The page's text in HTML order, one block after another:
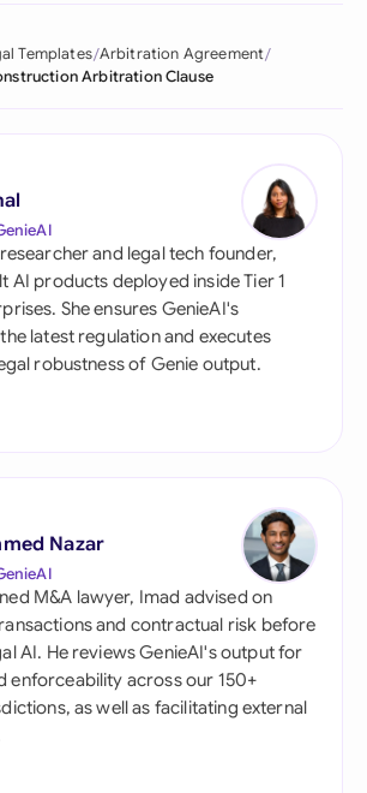
Templates Arbitration Agreement
Arbitration Clause
and legal tech founder,
AI products deployed inside Tier 1
She ensures GenieAI's
latest regulation and executes
robustness of Genie output.
Nazar
M&A lawyer, Imad advised on
and contractual risk before
AI. He reviews GenieAI's output for
enforceability across our 150+
as well as facilitating external